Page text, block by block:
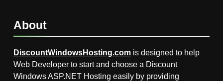
About
DiscountWindowsHosting.com is designed to help
Web Developer to start and choose a Discount
Windows ASP.NET Hosting easily by providing